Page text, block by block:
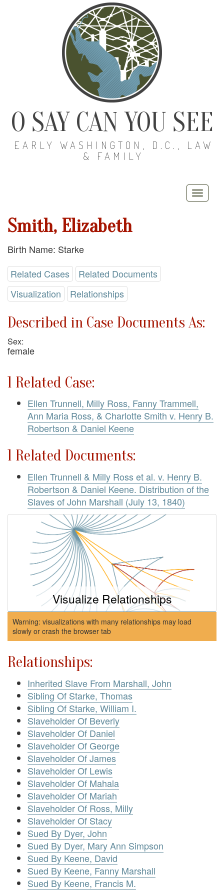
O SAY CAN YOU SEE
EARLY WASHINGTON, D.C., LAW
& FAMILY
Smith, Elizabeth
Birth Name: Starke
Related Cases
Related Documents
Visualization
Relationships
Described in Case Documents As:
Sex:
female
1 Related Case:
Ellen Trunnell, Milly Ross, Fanny Trammell,
Ann Maria Ross, & Charlotte Smith v. Henry B.
Robertson & Daniel Keene
1 Related Documents:
Ellen Trunnell & Milly Ross et al. v. Henry B.
Robertson & Daniel Keene. Distribution of the
Slaves of John Marshall (July 13, 1840)
Visualize Relationships
Warning: visualizations with many relationships may load
slowly or crash the browser tab
Relationships:
Inherited Slave From Marshall, John
Sibling Of Starke, Thomas
Sibling Of Starke, William I.
Slaveholder Of Beverly
Slaveholder Of Daniel
Slaveholder Of George
Slaveholder Of James
Slaveholder Of Lewis
Slaveholder Of Mahala
Slaveholder Of Mariah
Slaveholder Of Ross, Milly
Slaveholder Of Stacy
Sued By Dyer, John
Sued By Dyer, Mary Ann Simpson
Sued By Keene, David
Sued By Keene, Fanny Marshall
Sued By Keene, Francis M.